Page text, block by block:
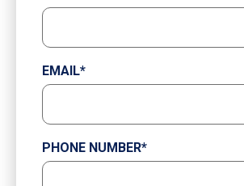
EMAIL*
PHONE NUMBER*